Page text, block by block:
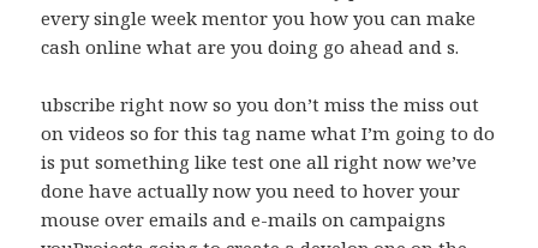
every single week mentor you how you can make
cash online what are you doing go ahead and s.
ubscribe right now so you don’t miss the miss out
on videos so for this tag name what I’m going to do
is put something like test one all right now we’ve
done have actually now you need to hover your
mouse over emails and e-mails on campaigns